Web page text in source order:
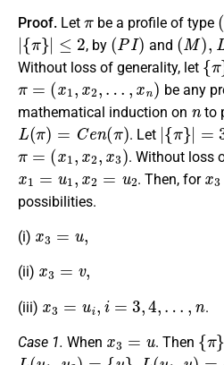
Proof. Let be a profile of type
(
| {π}|≤2
, by
(PI)
and
(M), L
Without loss of generality, let
{π}
π=(x1,x2,… xn)
be any
mathematical induction on
n
to
L(π)=Cen(π)
. Let
|{π}| =3
π=(x1 2, x3)
. Without loss
x u1,x2=u 2
. Then, for
x3
possibilities.
(i)
(ii)
(iii)
3, …,
.
Case 1. When . Then
{π }=
L(u1 ,u 2)=
{u},L (u 1,u)=
{u1,u }, L(u2,u)=
{u2,u }